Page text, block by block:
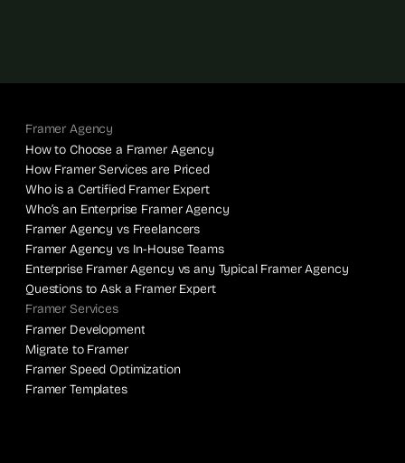
Framer Agency
How to Choose a Framer Agency
How Framer Services are Priced
Who is a Certified Framer Expert
Who’s an Enterprise Framer Agency
Framer Agency vs Freelancers
Framer Agency vs In-House Teams
Enterprise Framer Agency vs any Typical Framer Agency
Questions to Ask a Framer Expert
Framer Services
Framer Development
Migrate to Framer
Framer Speed Optimization
Framer Templates